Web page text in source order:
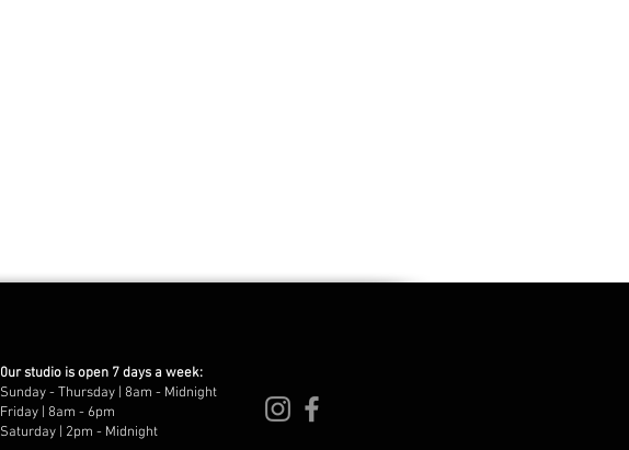
0ur studio is open 7 days a week:
Sunday - Thursday | 8am - Midnight
Friday | 8am - 6pm
Saturday | 2pm - Midnight